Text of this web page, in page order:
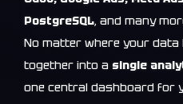
PostgreSQL, and many
No matter where your data
together into a single
one central dashboard for